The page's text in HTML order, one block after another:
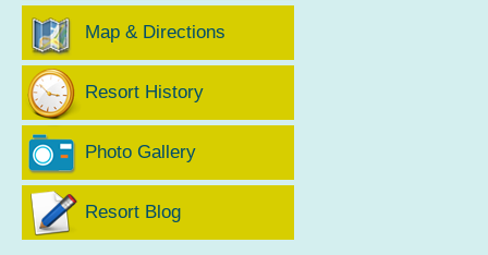
Map & Directions
Resort History
Photo Gallery
Resort Blog